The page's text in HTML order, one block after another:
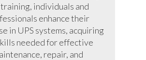
individuals and
enhance their
in UPS systems, acquiring
needed for effective
repair, and